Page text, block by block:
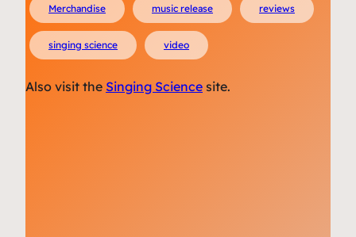
Merchandise music release reviews
singing science video
Also visit the Singing Science site.